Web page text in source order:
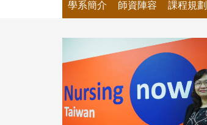
學系簡介 師資陣容 課程規劃